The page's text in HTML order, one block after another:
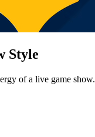
Style
of a live game show.